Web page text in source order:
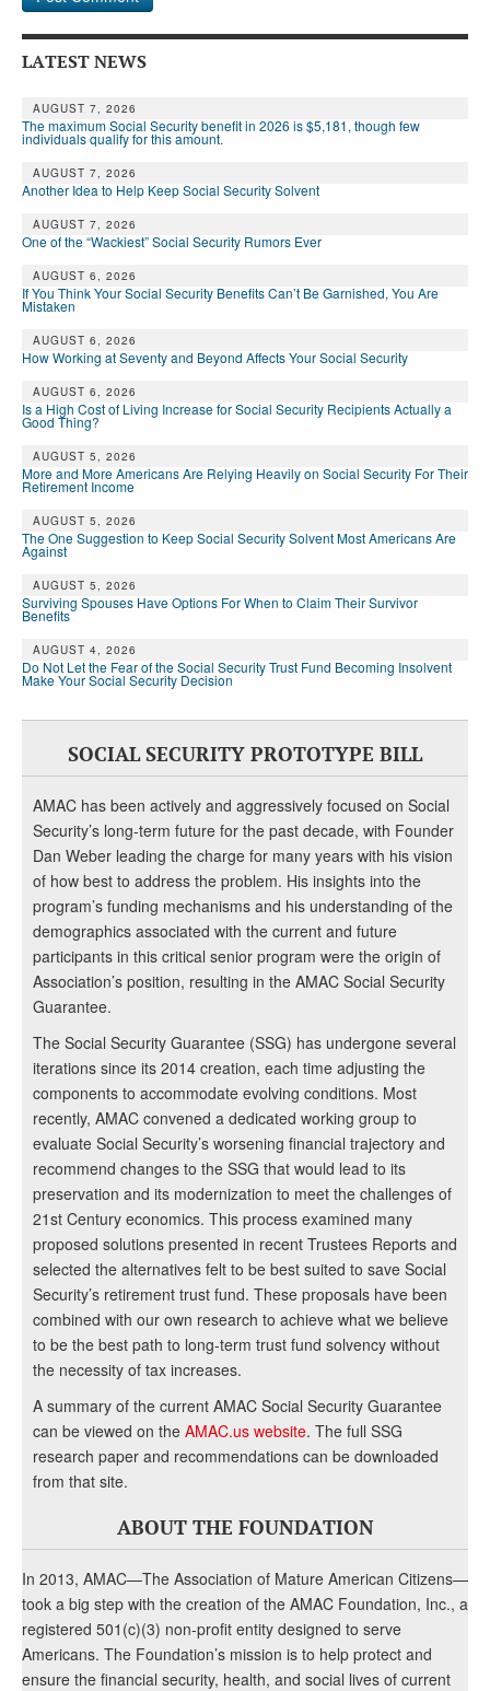
LATEST NEWS
AUGUST 7, 2026
The maximum Social Security benefit in 2026 is $5,181, though few
individuals qualify for this amount.
AUGUST 7, 2026
Another Idea to Help Keep Social Security Solvent
AUGUST 7, 2026
One of the “Wackiest” Social Security Rumors Ever
AUGUST 6, 2026
If You Think Your Social Security Benefits Can’t Be Garnished, You Are
Mistaken
AUGUST 6, 2026
How Working at Seventy and Beyond Affects Your Social Security
AUGUST 6, 2026
Is a High Cost of Living Increase for Social Security Recipients Actually a
Good Thing?
AUGUST 5, 2026
More and More Americans Are Relying Heavily on Social Security For Their
Retirement Income
AUGUST 5, 2026
The One Suggestion to Keep Social Security Solvent Most Americans Are
Against
AUGUST 5, 2026
Surviving Spouses Have Options For When to Claim Their Survivor
Benefits
AUGUST 4, 2026
Do Not Let the Fear of the Social Security Trust Fund Becoming Insolvent
Make Your Social Security Decision
SOCIAL SECURITY PROTOTYPE BILL
AMAC has been actively and aggressively focused on Social
Security’s long-term future for the past decade, with Founder
Dan Weber leading the charge for many years with his vision
of how best to address the problem. His insights into the
program’s funding mechanisms and his understanding of the
demographics associated with the current and future
participants in this critical senior program were the origin of
Association’s position, resulting in the AMAC Social Security
Guarantee.
The Social Security Guarantee (SSG) has undergone several
iterations since its 2014 creation, each time adjusting the
components to accommodate evolving conditions. Most
recently, AMAC convened a dedicated working group to
evaluate Social Security’s worsening financial trajectory and
recommend changes to the SSG that would lead to its
preservation and its modernization to meet the challenges of
21st Century economics. This process examined many
proposed solutions presented in recent Trustees Reports and
selected the alternatives felt to be best suited to save Social
Security’s retirement trust fund. These proposals have been
combined with our own research to achieve what we believe
to be the best path to long-term trust fund solvency without
the necessity of tax increases.
A summary of the current AMAC Social Security Guarantee
can be viewed on the AMAC.us website. The full SSG
research paper and recommendations can be downloaded
from that site.
ABOUT THE FOUNDATION
In 2013, AMAC—The Association of Mature American Citizens—
took a big step with the creation of the AMAC Foundation, Inc., a
registered 501(c)(3) non-profit entity designed to serve
Americans. The Foundation’s mission is to help protect and
ensure the financial security, health, and social lives of current